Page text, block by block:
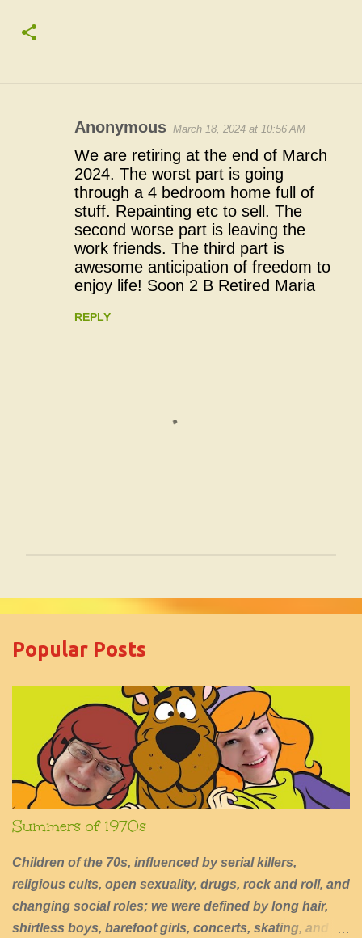
Anonymous March 18, 2024 at 10:56 AM
We are retiring at the end of March
2024. The worst part is going
through a 4 bedroom home full of
stuff. Repainting etc to sell. The
second worse part is leaving the
work friends. The third part is
awesome anticipation of freedom to
enjoy life! Soon 2 B Retired Maria
REPLY
o
t
a
t
Popular Posts
Summers of 1970s
Children of the 70s, influenced by serial killers,
religious cults, open sexuality, drugs, rock and roll, and
changing social roles; we were defined by long hair,
shirtless boys, barefoot girls, concerts, skating, and